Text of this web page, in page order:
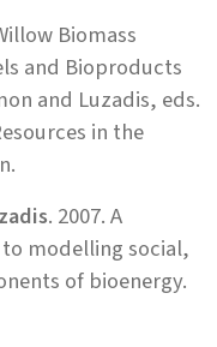
Biomass
and Bioproducts
and Luzadis, eds.
in the
. 2007. A
modelling social,
of bioenergy.